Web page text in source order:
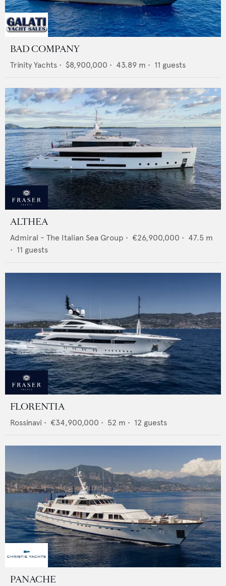
BAD COMPANY
Trinity Yachts • $8,900,000 • 43.89 m • 11 guests
ALTHEA
Admiral - The Italian Sea Group • €26,900,000 • 47.5 m
• 11 guests
FLORENTIA
Rossinavi • €34,900,000 • 52 m • 12 guests
PANACHE